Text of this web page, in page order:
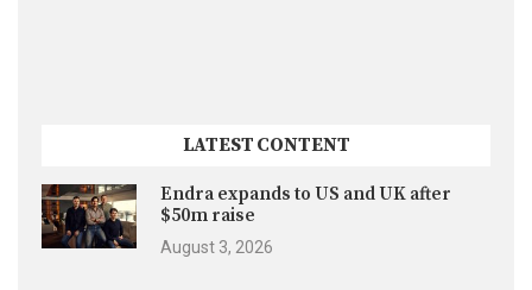
LATEST CONTENT
Endra expands to US and UK after
$50m raise
August 3, 2026